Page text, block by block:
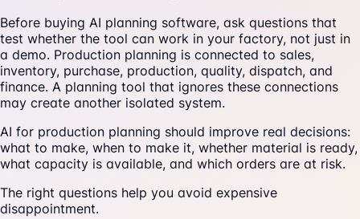
Before buying AI planning software, ask questions that
test whether the tool can work in your factory, not just in
a demo. Production planning is connected to sales,
inventory, purchase, production, quality, dispatch, and
finance. A planning tool that ignores these connections
may create another isolated system.
AI for production planning should improve real decisions:
what to make, when to make it, whether material is ready,
what capacity is available, and which orders are at risk.
The right questions help you avoid expensive
disappointment.